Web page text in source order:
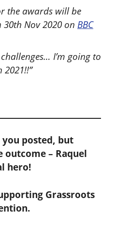
the awards will be
Nov 2020 on BBC
I’m going to
posted, but
outcome – Raquel
hero!
Grassroots